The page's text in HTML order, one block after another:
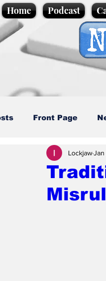
Home Podcast
Front Page
Caption Competition
Science/Business
LockjawJan